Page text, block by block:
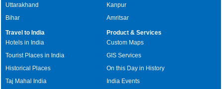
Uttarakhand
Bihar
Kanpur
Amritsar
Travel to India
Hotels in India
Tourist Places in India
Historical Places
Taj Mahal India
Product & Services
Custom Maps
GIS Services
On this Day in History
India Events